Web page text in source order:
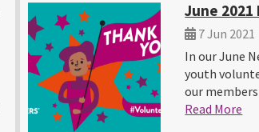
June
7 Jun 2021
In our June
youth
our
Read More